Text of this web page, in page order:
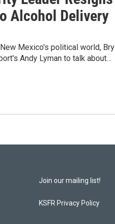
Alcohol Delivery
Mexico's political world,
Andy Lyman to talk about…
Join our mailing list!
KSFR Privacy Policy